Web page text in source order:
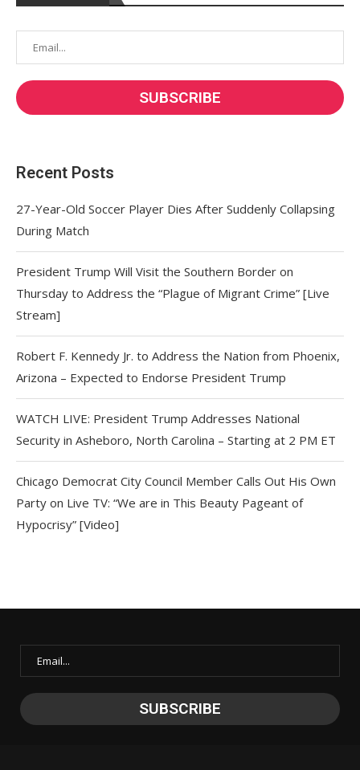
Recent Posts
27-Year-Old Soccer Player Dies After Suddenly Collapsing
During Match
President Trump Will Visit the Southern Border on
Thursday to Address the “Plague of Migrant Crime” [Live
Stream]
Robert F. Kennedy Jr. to Address the Nation from Phoenix,
Arizona – Expected to Endorse President Trump
WATCH LIVE: President Trump Addresses National
Security in Asheboro, North Carolina – Starting at 2 PM ET
Chicago Democrat City Council Member Calls Out His Own
Party on Live TV: “We are in This Beauty Pageant of
Hypocrisy” [Video]